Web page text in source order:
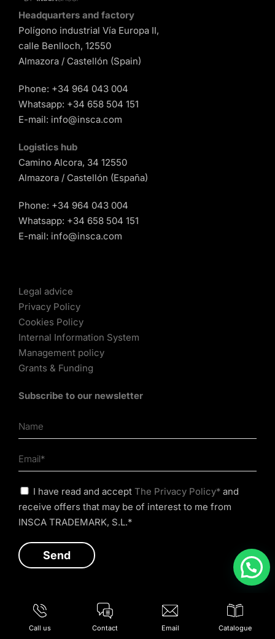
Call us Contact Email Catalogue
Headquarters and factory
Polígono industrial Vía Europa II,
calle Benlloch, 12550
Almazora / Castellón (Spain)
Phone: +34 964 043 004
Whatsapp: +34 658 504 151
E-mail: info@insca.com
Logistics hub
Camino Alcora, 34 12550
Almazora / Castellón (España)
Phone: +34 964 043 004
Whatsapp: +34 658 504 151
E-mail: info@insca.com
Legal advice
Privacy Policy
Cookies Policy
Internal Information System
Management policy
Grants & Funding
Subscribe to our newsletter
I have read and accept The Privacy Policy* and
receive offers that may be of interest to me from
INSCA TRADEMARK, S.L.*